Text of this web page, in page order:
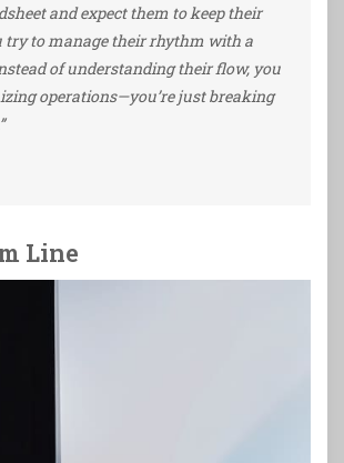
and expect them to keep their
try to manage their rhythm with a
of understanding their flow, you
operations—you’re just breaking
Line